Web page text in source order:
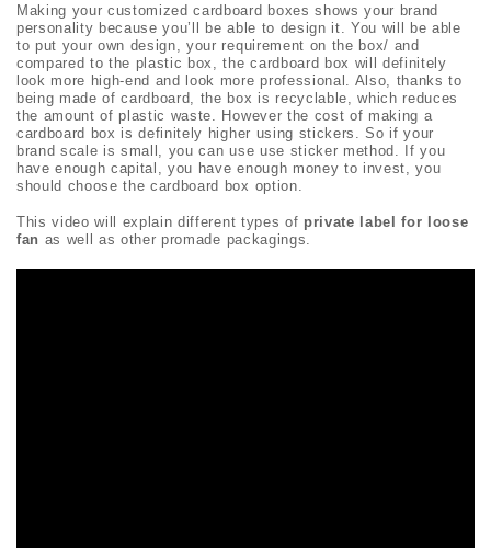
Making your customized cardboard boxes shows your brand
personality because you’ll be able to design it. You will be able
to put your own design, your requirement on the box/ and
compared to the plastic box, the cardboard box will definitely
look more high-end and look more professional. Also, thanks to
being made of cardboard, the box is recyclable, which reduces
the amount of plastic waste. However the cost of making a
cardboard box is definitely higher using stickers. So if your
brand scale is small, you can use use sticker method. If you
have enough capital, you have enough money to invest, you
should choose the cardboard box option.
This video will explain different types of private label for loose
fan as well as other promade packagings.